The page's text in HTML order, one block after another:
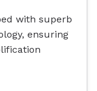
with superb
ensuring